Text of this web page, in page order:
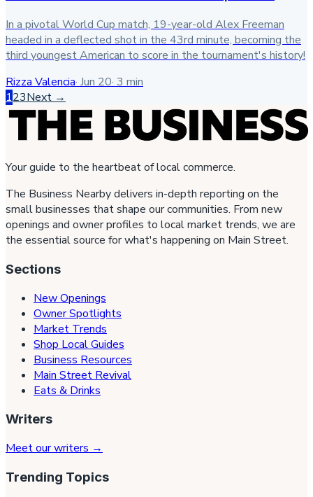
In a pivotal World Cup match, 19-year-old Alex Freeman
headed in a deflected shot in the 43rd minute, becoming the
third youngest American to score in the tournament's history!
Rizza Valencia· Jun 20· 3 min
123Next →
Your guide to the heartbeat of local commerce.
The Business Nearby delivers in-depth reporting on the
small businesses that shape our communities. From new
openings and owner profiles to local market trends, we are
the essential source for what's happening on Main Street.
Sections
New Openings
Owner Spotlights
Market Trends
Shop Local Guides
Business Resources
Main Street Revival
Eats & Drinks
Writers
Meet our writers →
Trending Topics